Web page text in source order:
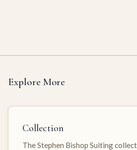
Explore More
Collection
The Stephen Bishop Suiting